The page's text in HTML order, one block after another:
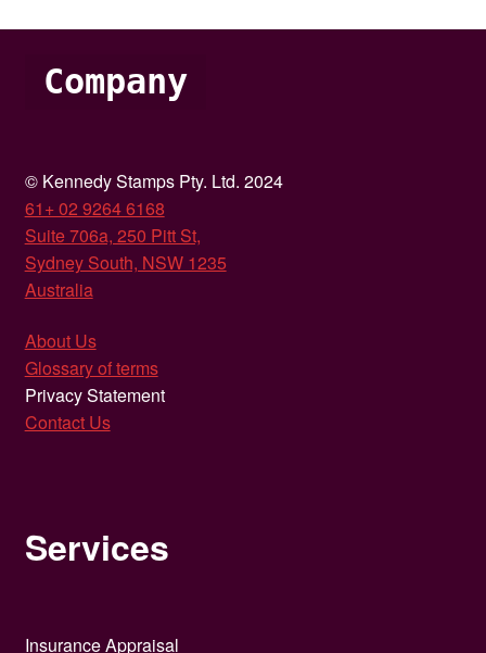
Company
© Kennedy Stamps Pty. Ltd. 2024
61+ 02 9264 6168
Suite 706a, 250 Pitt St,
Sydney South, NSW 1235
Australia
About Us
Glossary of terms
Privacy Statement
Contact Us
Services
Insurance Appraisal